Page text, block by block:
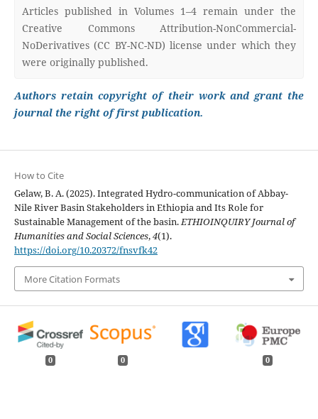
Articles published in Volumes 1–4 remain under the
Creative Commons Attribution-NonCommercial-
NoDerivatives (CC BY-NC-ND) license under which they
were originally published.
Authors retain copyright of their work and grant the
journal the right of first publication.
How to Cite
Gelaw, B. A. (2025). Integrated Hydro-communication of Abbay-
Nile River Basin Stakeholders in Ethiopia and Its Role for
Sustainable Management of the basin.ETHIOINQUIRY Journal of
Humanities and Social Sciences,4(1).
https://doi.org/10.20372/fnsvfk42
More Citation Formats
0 0 0